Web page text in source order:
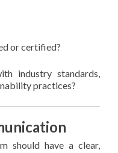
or certified?
industry standards,
practices?
should have a clear,